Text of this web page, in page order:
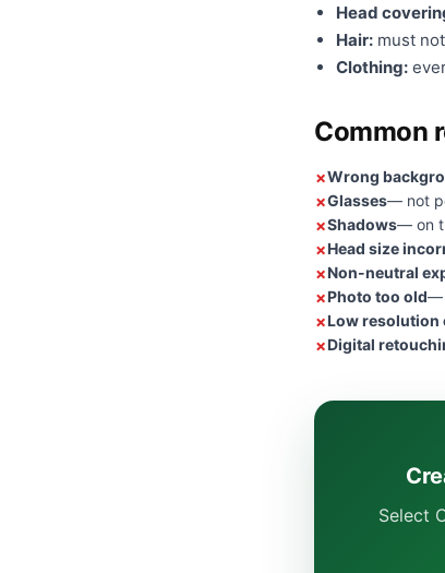
Head
Hair: must
Clothing:
Common
Wrong
Glasses— not
Shadows— on
Head size
Non-neutral
Photo too old—
Low resolution
Digital
Select